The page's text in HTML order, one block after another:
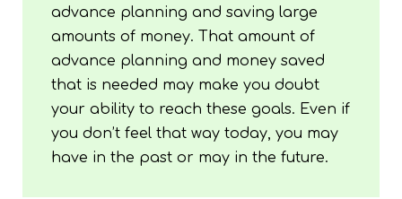
advance planning and saving large
amounts of money. That amount of
advance planning and money saved
that is needed may make you doubt
your ability to reach these goals. Even if
you don’t feel that way today, you may
have in the past or may in the future.